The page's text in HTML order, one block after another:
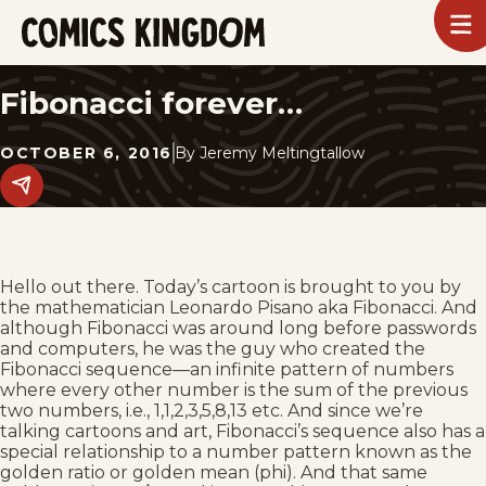
SKIP
TO
MAIN
Fibonacci forever…
OCTOBER 6, 2016 By Jeremy Meltingtallow
Share
this
Hello out there. Today’s cartoon is brought to you by
the mathematician Leonardo Pisano aka Fibonacci. And
although Fibonacci was around long before passwords
and computers, he was the guy who created the
Fibonacci sequence—an infinite pattern of numbers
where every other number is the sum of the previous
two numbers, i.e., 1,1,2,3,5,8,13 etc. And since we’re
talking cartoons and art, Fibonacci’s sequence also has a
special relationship to a number pattern known as the
golden ratio or golden mean (phi). And that same